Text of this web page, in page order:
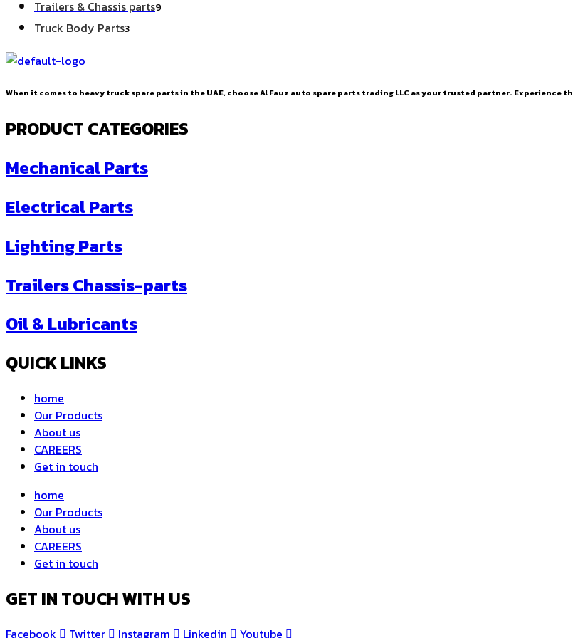
Trailers & Chassis parts9
Truck Body Parts33
When it comes to heavy truck spare parts in the UAE, choose Al Fauz auto spare parts trading LLC as your trusted partner.
PRODUCT CATEGORIES
Mechanical Parts
Electrical Parts
Lighting Parts
Trailers Chassis-parts
Oil & Lubricants
QUICK LINKS
home
Our Products
About us
CAREERS
Get in touch
home
Our Products
About us
CAREERS
Get in touch
GET IN TOUCH WITH US
Facebook Twitter Instagram Linkedin Youtube